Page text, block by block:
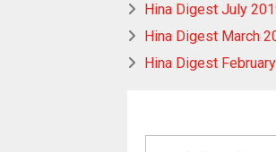
Hina Digest July
Hina Digest March
Hina Digest